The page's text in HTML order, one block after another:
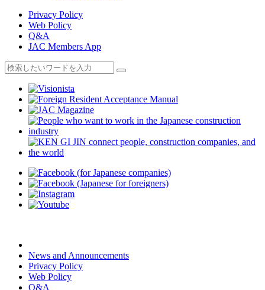
Privacy Policy
Web Policy
Q&A
JAC Members App
News and Announcements
Privacy Policy
Web Policy
Q&A